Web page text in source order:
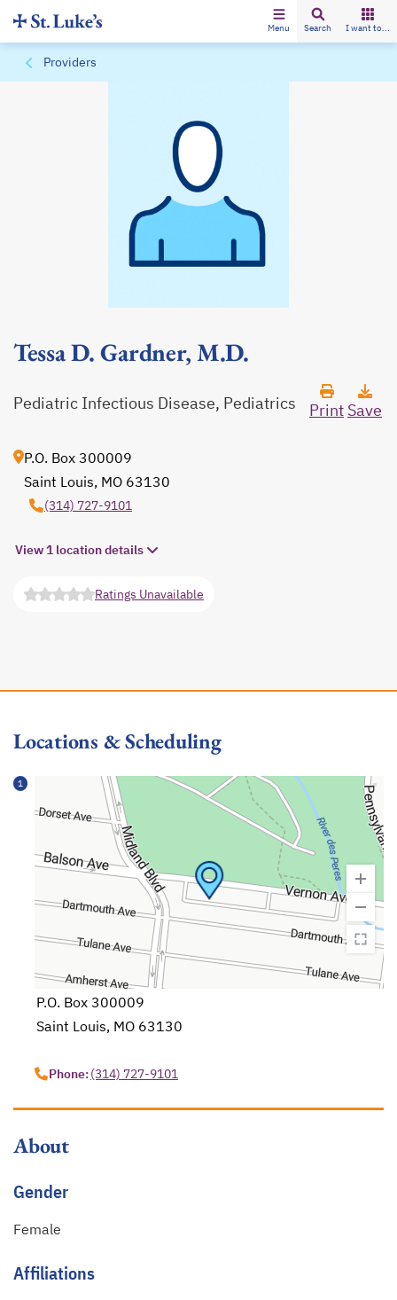
Menu Search I want to...
Providers
Tessa D. Gardner, M.D.
Pediatric Infectious Disease, Pediatrics Print Save
P.O. Box 300009
Saint Louis, MO 63130
(314) 727-9101
View 1 location details
Ratings Unavailable
Locations & Scheduling
1
P.O. Box 300009
Saint Louis, MO 63130
Phone:(314) 727-9101
About
Gender
Female
Affiliations